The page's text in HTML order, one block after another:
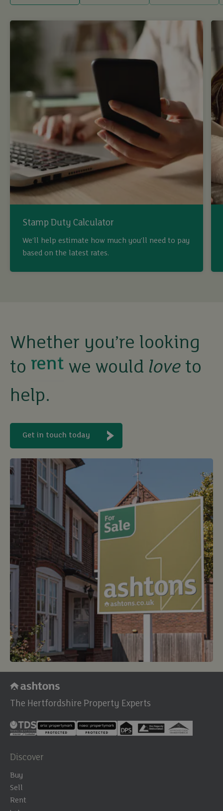
Stamp Duty Calculator
We’ll help estimate how much you’ll need to pay
based on the latest rates.
Whether you’re looking
to
buy
let
buy
we would love to
help.
Get in touch today
The Hertfordshire Property Experts
Discover
Buy
Sell
Rent